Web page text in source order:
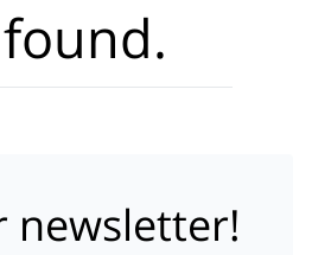
newsletter!